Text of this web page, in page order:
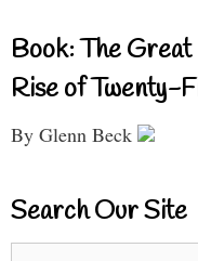
Book: The Great
Rise of Twenty-
By Glenn Beck
Search Our Site